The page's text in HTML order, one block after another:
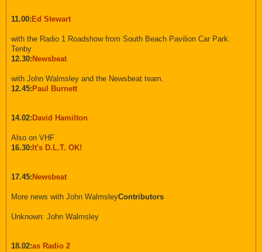
11.00: Ed Stewart
with the Radio 1 Roadshow from South Beach Pavilion Car Park.
Tenby
12.30: Newsbeat
with John Walmsley and the Newsbeat team.
12.45: Paul Burnett
14.02: David Hamilton
Also on VHF
16.30: It's D.L.T. OK!
17.45: Newsbeat
More news with John WalmsleyContributors
Unknown: John Walmsley
18.02:as Radio 2